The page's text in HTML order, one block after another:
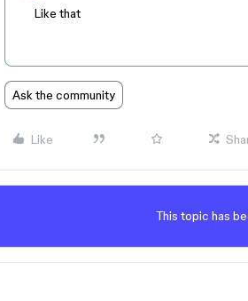
Like that
Ask the community
Like
This topic has